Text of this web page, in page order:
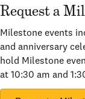
Request a
Milestone events
and anniversary
hold Milestone
at 10:30 am and